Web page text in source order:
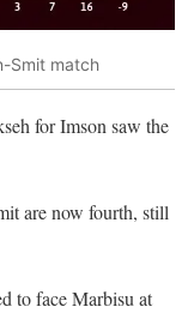
Smit match
for Imson saw the
are now fourth, still
to face Marbisu at